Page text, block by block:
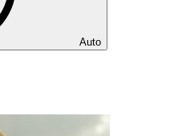
Auto